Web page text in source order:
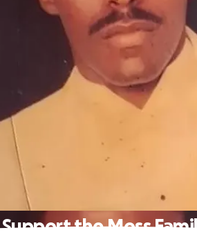
Support the Moss